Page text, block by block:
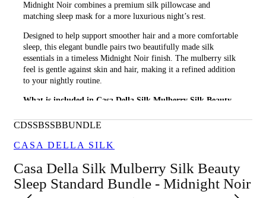
Midnight Noir combines a premium silk pillowcase and
matching sleep mask for a more luxurious night’s rest.
Designed to help support smoother hair and a more comfortable
sleep, this elegant bundle pairs two beautifully made silk
essentials in a timeless Midnight Noir finish. The mulberry silk
feel is gentle against skin and hair, making it a refined addition
to your nightly routine.
What is included in Casa Della Silk Mulberry Silk Beauty
• Casa Della Silk Dolce Mulberry Silk Pillowcase – Standard –
Midnight Noir
• Casa Della Silk La Notte Mulberry Silk Sleep Mask – Midnight
Noir
What are the features and benefits of Casa Della Silk
CDSSBSSBBUNDLE
CASA DELLA SILK
Casa Della Silk Mulberry Silk Beauty
Sleep Standard Bundle - Midnight Noir